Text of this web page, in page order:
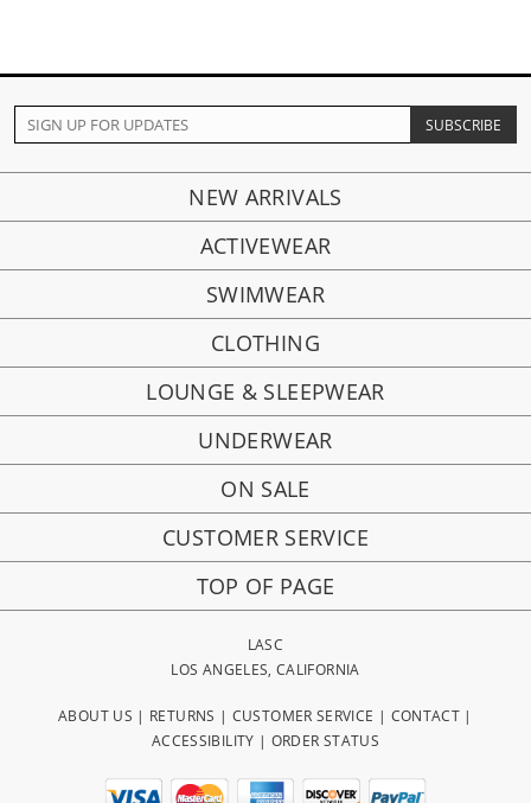
NEW ARRIVALS
ACTIVEWEAR
SWIMWEAR
CLOTHING
LOUNGE & SLEEPWEAR
UNDERWEAR
ON SALE
CUSTOMER SERVICE
TOP OF PAGE
LASC
LOS ANGELES, CALIFORNIA
ABOUT US | RETURNS | CUSTOMER SERVICE | CONTACT |
ACCESSIBILITY | ORDER STATUS